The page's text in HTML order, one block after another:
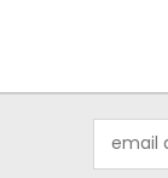
Address